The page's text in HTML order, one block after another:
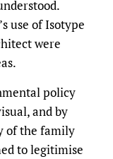
use of Isotype
were
policy
and by
of the family
to legitimise